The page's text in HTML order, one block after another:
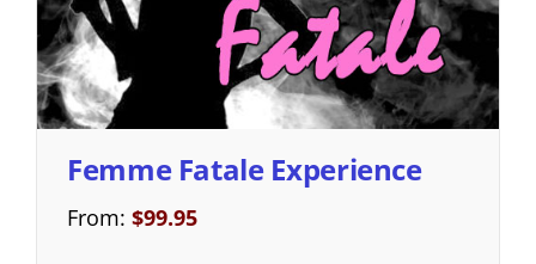
Femme Fatale Experience
From: $99.95